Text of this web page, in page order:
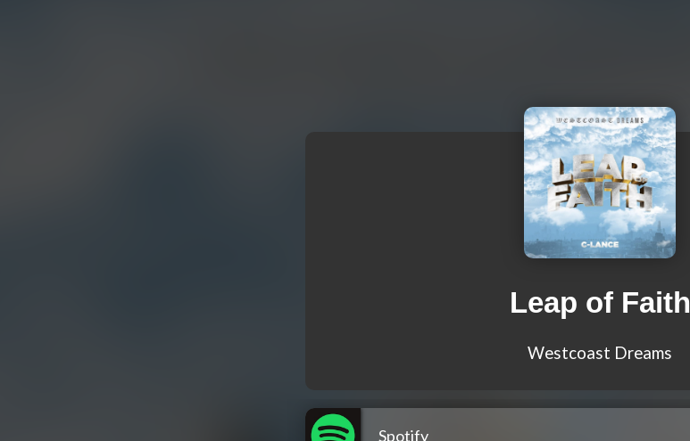
Leap of Faith
Westcoast Dreams
Spotify